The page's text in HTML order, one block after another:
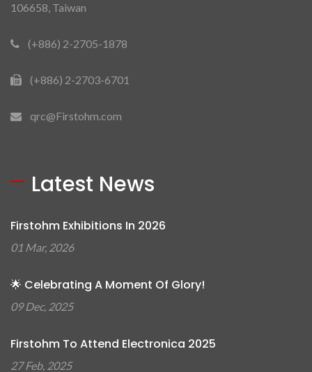
106658, Taiwan
(+886) 2-2705-1878
(+886) 2-2703-6701
qrc@Firstohm.com
Latest News
Firstohm Exhibitions In 2026
01 Mar, 2026
🌟 Celebrating A Moment Of Glory!
09 Dec, 2025
Firstohm To Attend Electronica 2025
27 Feb, 2025